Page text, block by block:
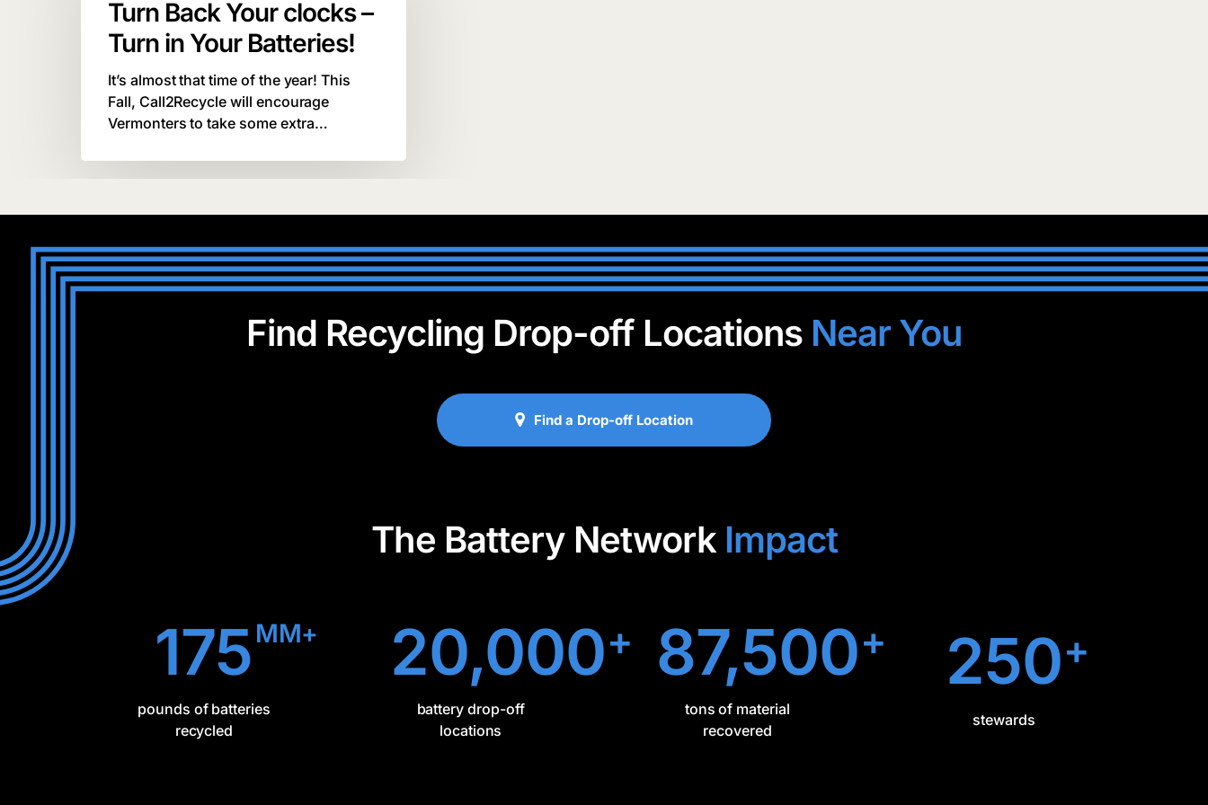
clocks
Your
Batteries!
Turn Back Your clocks –
Turn in Your Batteries!
It’s almost that time of the year! This
Fall, Call2Recycle will encourage
Vermonters to take some extra…
Find Recycling Drop-off Locations Near You
Find a Drop-off Location
The Battery Network Impact
175 MM+
pounds of batteries
recycled
20,000+
battery drop-off
locations
87,500+
tons of material
recovered
250+
stewards